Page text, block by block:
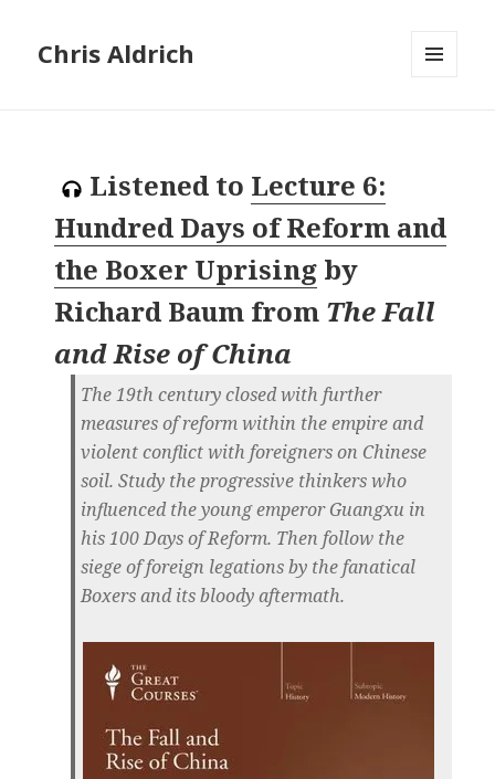
Chris Aldrich
Listened to Lecture 6:
Hundred Days of Reform and
the Boxer Uprising by
Richard Baum from The Fall
and Rise of China
The 19th century closed with further
measures of reform within the empire and
violent conflict with foreigners on Chinese
soil. Study the progressive thinkers who
influenced the young emperor Guangxu in
his 100 Days of Reform. Then follow the
siege of foreign legations by the fanatical
Boxers and its bloody aftermath.